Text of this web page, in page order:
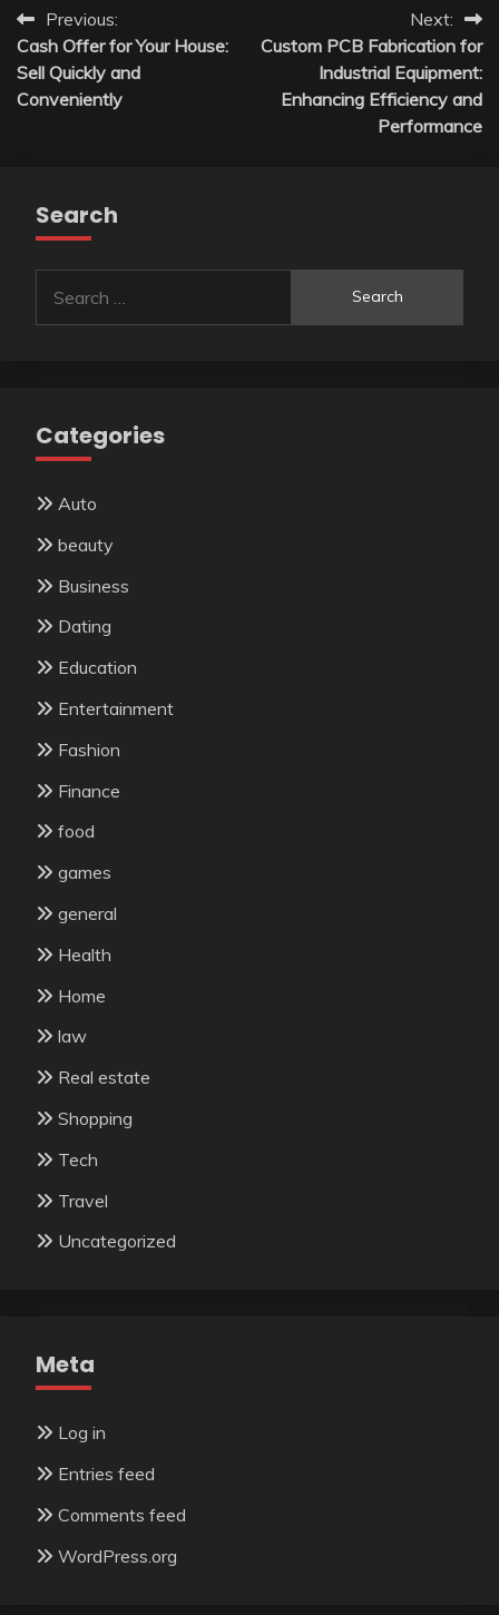
Post
navigation
Previous:
Cash Offer for Your House:
Sell Quickly and
Conveniently
Next:
Custom PCB Fabrication for
Industrial Equipment:
Enhancing Efficiency and
Performance
Search
for:
Categories
Auto
beauty
Business
Dating
Education
Entertainment
Fashion
Finance
food
games
general
Health
Home
law
Real estate
Shopping
Tech
Travel
Uncategorized
Meta
Log in
Entries feed
Comments feed
WordPress.org